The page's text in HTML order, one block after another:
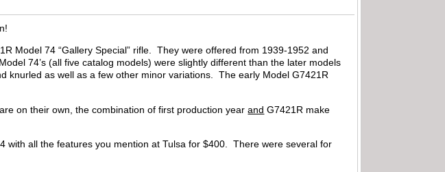
Model 74 “Gallery Special” rifle. They were offered from 1939-1952 and
74’s (all five catalog models) were slightly different than the later models
knurled as well as a few other minor variations. The early Model G7421R
on their own, the combination of first production yearand G7421R make
with all the features you mention at Tulsa for $400. There were several for